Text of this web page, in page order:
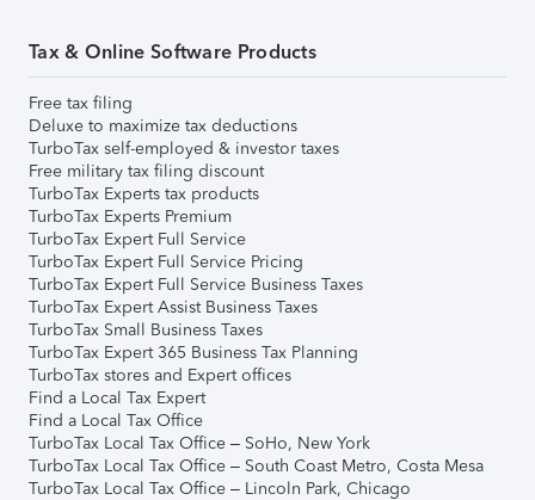
Tax & Online Software Products
Free tax filing
Deluxe to maximize tax deductions
TurboTax self-employed & investor taxes
Free military tax filing discount
TurboTax Experts tax products
TurboTax Experts Premium
TurboTax Expert Full Service
TurboTax Expert Full Service Pricing
TurboTax Expert Full Service Business Taxes
TurboTax Expert Assist Business Taxes
TurboTax Small Business Taxes
TurboTax Expert 365 Business Tax Planning
TurboTax stores and Expert offices
Find a Local Tax Expert
Find a Local Tax Office
TurboTax Local Tax Office – SoHo, New York
TurboTax Local Tax Office – South Coast Metro, Costa Mesa
TurboTax Local Tax Office – Lincoln Park, Chicago